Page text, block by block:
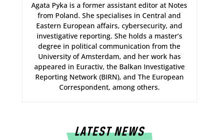
Agata Pyka is a former assistant editor at Notes
from Poland. She specialises in Central and
Eastern European affairs, cybersecurity, and
investigative reporting. She holds a master’s
degree in political communication from the
University of Amsterdam, and her work has
appeared in Euractiv, the Balkan Investigative
Reporting Network (BIRN), and The European
Correspondent, among others.
LATEST NEWS